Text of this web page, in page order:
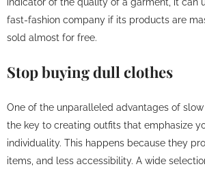
fast-fashion company if its products are
sold almost for free.
Stop buying dull clothes
One of the unparalleled advantages of
the key to creating outfits that emphasize
individuality. This happens because they
items, and less accessibility. A wide